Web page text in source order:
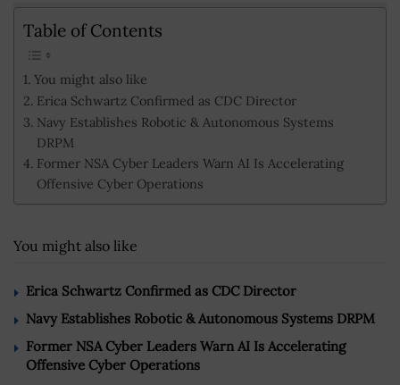
Table of Contents
You might also like
Erica Schwartz Confirmed as CDC Director
Navy Establishes Robotic & Autonomous Systems
DRPM
Former NSA Cyber Leaders Warn AI Is Accelerating
Offensive Cyber Operations
You might also like
Erica Schwartz Confirmed as CDC Director
Navy Establishes Robotic & Autonomous Systems DRPM
Former NSA Cyber Leaders Warn AI Is Accelerating
Offensive Cyber Operations